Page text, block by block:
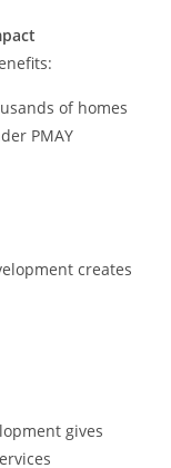
of homes
PMAY
creates
gives